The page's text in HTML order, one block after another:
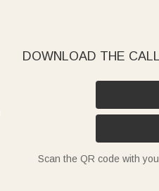
DOWNLOAD THE
Scan the QR code with